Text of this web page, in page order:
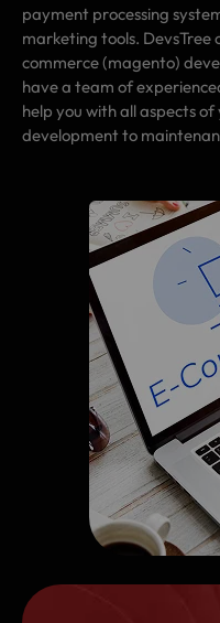
payment processing
marketing tools. DevsTree
commerce (magento)
have a team of
help you with all aspects
development to